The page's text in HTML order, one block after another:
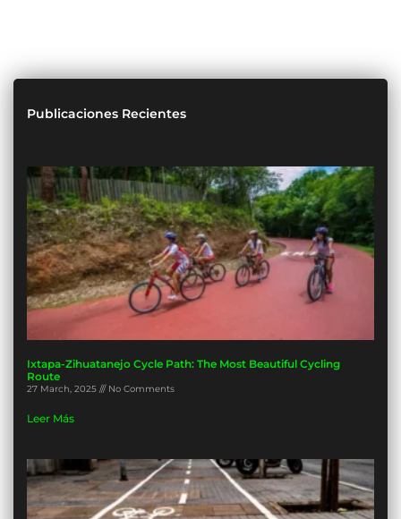
Publicaciones Recientes
Ixtapa-Zihuatanejo Cycle Path: The Most Beautiful Cycling
Route
27 March, 2025 No Comments
Leer Más